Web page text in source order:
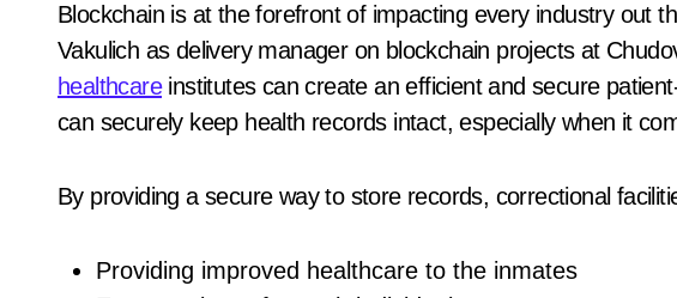
Blockchain is at the forefront of impacting every industry out there, including healthcare. Andrew
Vakulich as delivery manager on blockchain projects at
healthcareinstitutes can create an efficient and secure
can securely keep health records intact, especially when it
By providing a secure way to store records, correctional
Providing improved healthcare to the inmates